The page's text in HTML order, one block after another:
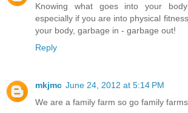
Knowing what goes into your
especially if you are into physical
your body, garbage in - garbage out!
Reply
mkjmc June 24, 2012 at 5:14 PM
We are a family farm so go family farms